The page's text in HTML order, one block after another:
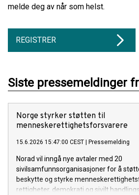
melde deg av når som helst.
REGISTRER
Siste pressemeldinger
Norge styrker støtten til
menneskerettighetsforsvarere
15.6.2026 15:47:00 CEST Pressemelding
Norad vil inngå nye avtaler med 20
sivilsamfunnsorganisasjoner for å
beskytte og styrke
rettigheter, demokrati og sivilt